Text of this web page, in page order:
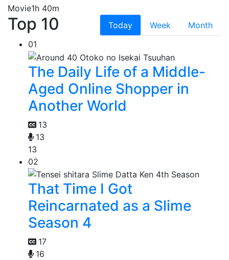
Movie1h 40m
Top 10 Today Week
Month
01
The Daily Life of a Middle-
Aged Online Shopper in
Another World
13
13
13
02
That Time I Got
Reincarnated as a Slime
Season 4
17
16